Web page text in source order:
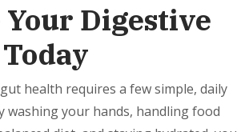
Your Digestive
health requires a few simple, daily
washing your hands, handling food